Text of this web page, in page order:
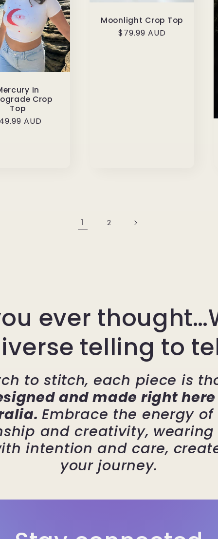
in
Crop
Top
AUD
Moonlight Crop Top
Regular
$79.99 AUD
1 2
ever
telling to
to stitch, each piece is
and made right
Embrace the energy
and creativity,
intention and care,
your journey.